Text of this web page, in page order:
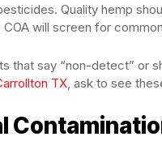
Quality hemp
will screen for
that say “non-detect” or
TX , ask to see